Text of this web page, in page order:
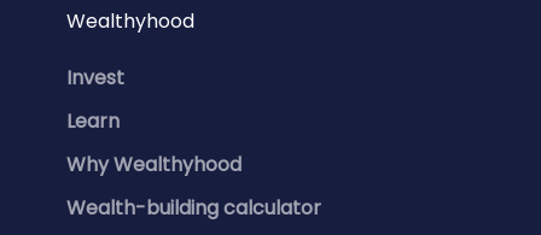
Wealthyhood
Invest
Learn
Why Wealthyhood
Wealth-building calculator